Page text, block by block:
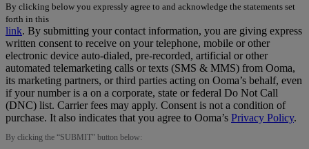
By clicking below you expressly agree to and acknowledge the statements set
forth in this
link. By submitting your contact information, you are giving express
written consent to receive on your telephone, mobile or other
electronic device auto-dialed, pre-recorded, artificial or other
automated telemarketing calls or texts (SMS & MMS) from Ooma,
its marketing partners, or third parties acting on Ooma’s behalf, even
if your number is a on a corporate, state or federal Do Not Call
(DNC) list. Carrier fees may apply. Consent is not a condition of
purchase. It also indicates that you agree to Ooma’s Privacy Policy.
By clicking the “SUBMIT” button below: